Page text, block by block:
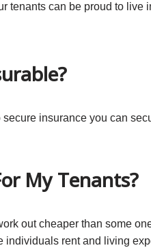
tenants can be proud to live
insurance you can
My Tenants?
out cheaper than some
individuals rent and living